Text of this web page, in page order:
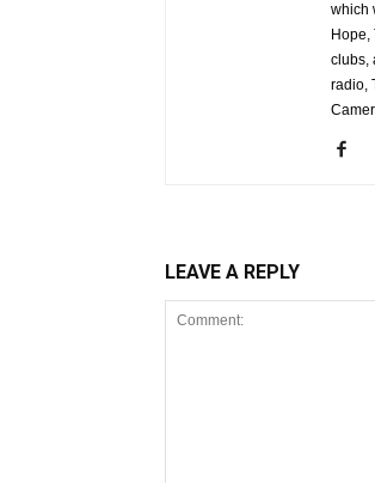
which
clubs,
radio,
LEAVE A REPLY